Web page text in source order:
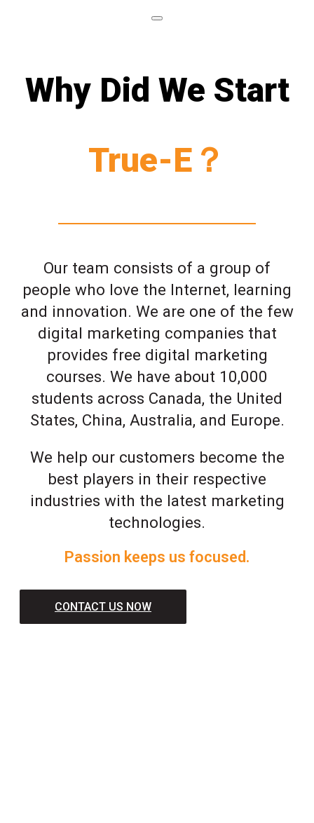
Why Did We Start
True-E？
Our team consists of a group of
people who love the Internet, learning
and innovation. We are one of the few
digital marketing companies that
provides free digital marketing
courses. We have about 10,000
students across Canada, the United
States, China, Australia, and Europe.
We help our customers become the
best players in their respective
industries with the latest marketing
technologies.
Passion keeps us focused.
CONTACT US NOW